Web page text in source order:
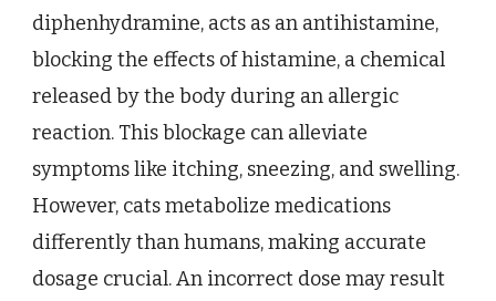
diphenhydramine, acts as an antihistamine,
blocking the effects of histamine, a chemical
released by the body during an allergic
reaction. This blockage can alleviate
symptoms like itching, sneezing, and swelling.
However, cats metabolize medications
differently than humans, making accurate
dosage crucial. An incorrect dose may result